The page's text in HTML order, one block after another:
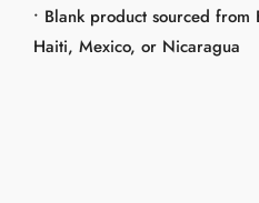
• Blank product sourced from
Haiti, Mexico, or Nicaragua